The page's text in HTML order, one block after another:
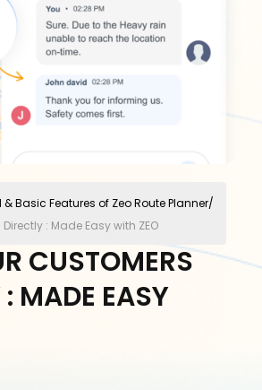
CUSTOMERS
: MADE EASY
Basic Features of Zeo Route Planner/
: Made Easy with ZEO